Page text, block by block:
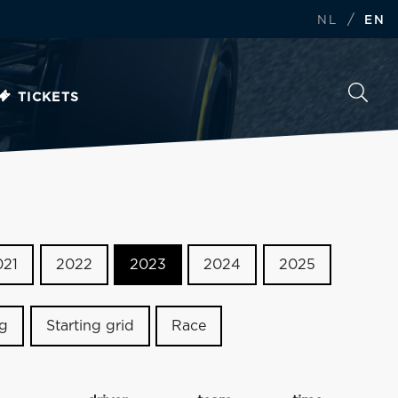
NL / EN
TICKETS
2022 2023 2024 2025
Starting grid Race